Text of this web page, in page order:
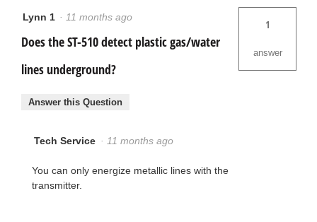
Lynn 1 · 11 months ago
Does the ST-510 detect plastic gas/water
lines underground?
1
answer
Answer this Question
Tech Service · 11 months ago
You can only energize metallic lines with the
transmitter.